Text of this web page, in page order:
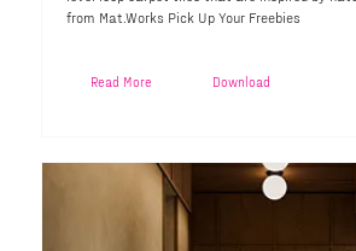
from Mat.Works Pick Up Your Freebies
Read More Download